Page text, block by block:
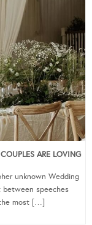
ARE LOVING
unknown Wedding
speeches
most […]